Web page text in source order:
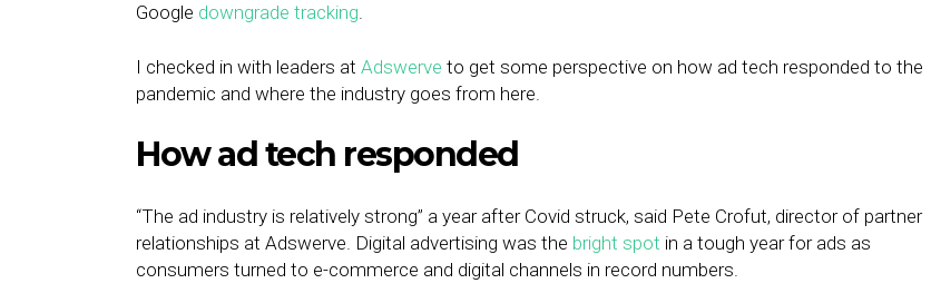
Google downgrade tracking.
I checked in with leaders at Adswerve to get some perspective on how ad tech responded to the
pandemic and where the industry goes from here.
How ad tech responded
“The ad industry is relatively strong” a year after Covid struck, said Pete Crofut, director of partner
relationships at Adswerve. Digital advertising was the bright spot in a tough year for ads as
consumers turned to e-commerce and digital channels in record numbers.